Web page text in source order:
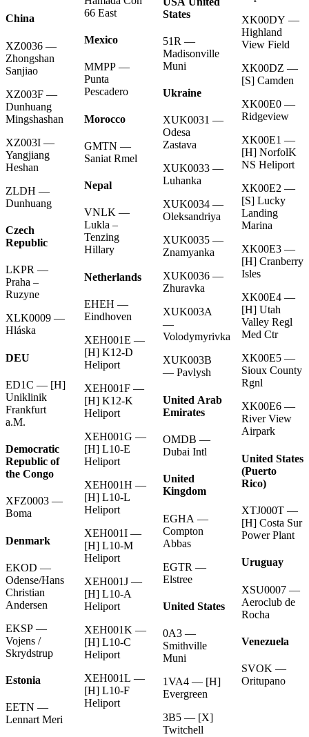
China
XZ0036 —
Zhongshan
Sanjiao
XZ003F —
Dunhuang
Mingshashan
XZ003I —
Yangjiang
Heshan
ZLDH —
Dunhuang
Czech
Republic
LKPR —
Praha –
Ruzyne
XLK0009 —
Hláska
DEU
ED1C — [H]
Uniklinik
Frankfurt
a.M.
Democratic
Republic of
the Congo
XFZ0003 —
Boma
Denmark
EKOD —
Odense/Hans
Christian
Andersen
EKSP —
Vojens /
Skrydstrup
Estonia
EETN —
Lennart Meri
66 East
Mexico
MMPP —
Punta
Pescadero
Morocco
GMTN —
Saniat Rmel
Nepal
VNLK —
Lukla –
Tenzing
Hillary
Netherlands
EHEH —
Eindhoven
XEH001E —
[H] K12-D
Heliport
XEH001F —
[H] K12-K
Heliport
XEH001G —
[H] L10-E
Heliport
XEH001H —
[H] L10-L
Heliport
XEH001I —
[H] L10-M
Heliport
XEH001J —
[H] L10-A
Heliport
XEH001K —
[H] L10-C
Heliport
XEH001L —
[H] L10-F
Heliport
States
51R —
Madisonville
Muni
Ukraine
XUK0031 —
Odesa
Zastava
XUK0033 —
Luhanka
XUK0034 —
Oleksandriya
XUK0035 —
Znamyanka
XUK0036 —
Zhuravka
XUK003A
—
Volodymyrivka
XUK003B
— Pavlysh
United Arab
Emirates
OMDB —
Dubai Intl
United
Kingdom
EGHA —
Compton
Abbas
EGTR —
Elstree
United States
0A3 —
Smithville
Muni
1VA4 — [H]
Evergreen
3B5 — [X]
Twitchell
XK00DY —
Highland
View Field
XK00DZ —
[S] Camden
XK00E0 —
Ridgeview
XK00E1 —
[H] NorfolK
NS Heliport
XK00E2 —
[S] Lucky
Landing
Marina
XK00E3 —
[H] Cranberry
Isles
XK00E4 —
[H] Utah
Valley Regl
Med Ctr
XK00E5 —
Sioux County
Rgnl
XK00E6 —
River View
Airpark
United States
(Puerto
Rico)
XTJ000T —
[H] Costa Sur
Power Plant
Uruguay
XSU0007 —
Aeroclub de
Rocha
Venezuela
SVOK —
Oritupano